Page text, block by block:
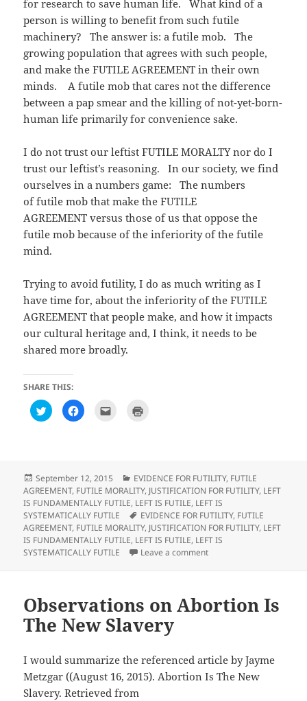
for research to save human life. What kind of a
person is willing to benefit from such futile
machinery? The answer is: a futile mob. The
growing population that agrees with such people,
and make the FUTILE AGREEMENT in their own
minds. A futile mob that cares not the difference
between a pap smear and the killing of not-yet-born-
human life primarily for convenience sake.
I do not trust our leftist FUTILE MORALTY nor do I
trust our leftist’s reasoning. In our society, we find
ourselves in a numbers game: The numbers
of futile mob that make the FUTILE
AGREEMENT versus those of us that oppose the
futile mob because of the inferiority of the futile
mind.
Trying to avoid futility, I do as much writing as I
have time for, about the inferiority of the FUTILE
AGREEMENT that people make, and how it impacts
our cultural heritage and, I think, it needs to be
shared more broadly.
SHARE THIS:
C
l
h
a
r
e
o
n
T
w
i
t
t
e
n
s
i
e
w
i
d
C
l
h
a
r
e
o
n
F
a
c
e
b
p
e
n
s
e
w
n
m
a
i
l
t
h
i
s
t
o
a
d
(
O
p
i
n
n
e
w
r
i
n
t
(
O
p
e
n
s
i
d
o
Posted
on
September 12, 2015 Categories
EVIDENCE FOR FUTILITY, FUTILE
AGREEMENT, FUTILE MORALITY, JUSTIFICATION FOR FUTILITY, LEFT
IS FUNDAMENTALLY FUTILE, LEFT IS FUTILE, LEFT IS
SYSTEMATICALLY FUTILE
Tags
EVIDENCE FOR FUTILITY, FUTILE
AGREEMENT, FUTILE MORALITY, JUSTIFICATION FOR FUTILITY, LEFT
IS FUNDAMENTALLY FUTILE, LEFT IS FUTILE, LEFT IS
SYSTEMATICALLY FUTILE
Leave a commenton Observations on All
Observations on Abortion Is
The New Slavery
I would summarize the referenced article by Jayme
Metzgar ((August 16, 2015). Abortion Is The New
Slavery. Retrieved from